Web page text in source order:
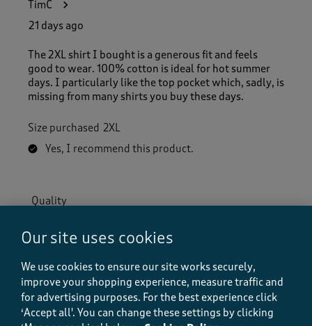
TimC
21 days ago
The 2XL shirt I bought is a generous fit and feels
good to wear. 100% cotton is ideal for hot summer
days. I particularly like the top pocket which, sadly, is
missing from many shirts you buy these days.
Size purchased 2XL
Yes, I recommend this product.
Quality
Value
Fit
Fit, 5.0 out of 5
5.0
Our site uses cookies
We use cookies to ensure our site works securely,
improve your shopping experience, measure traffic and
for advertising purposes. For the best experience click
‘Accept all'. You can change these settings by clicking